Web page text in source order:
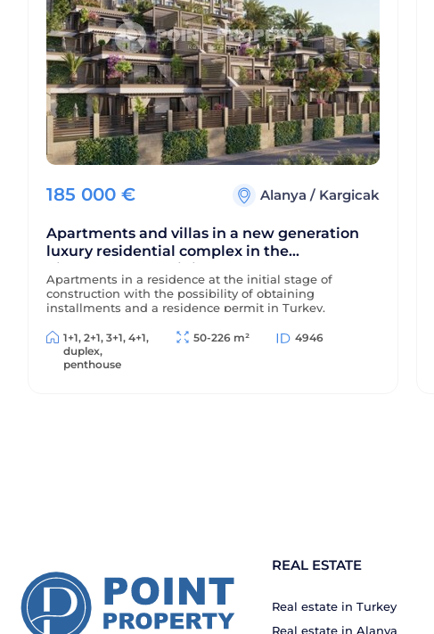
185 000 € Alanya / Kargicak
Apartments and villas in a new generation
luxury residential complex in the
picturesque prestigious area of Alanya -
Kargicak
Apartments in a residence at the initial stage of
construction with the possibility of obtaining
installments and a residence permit in Turkey.
1+1, 2+1, 3+1, 4+1,
duplex,
penthouse
50-226 m² 4946
REAL ESTATE
Real estate in Turkey
Real estate in Alanya